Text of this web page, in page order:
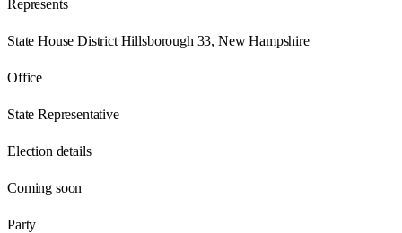
Represents
State House District Hillsborough 33, New Hampshire
Office
State Representative
Election details
Coming soon
Party